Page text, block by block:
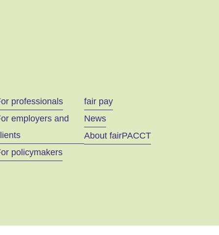
professionals
employers and
policymakers
fair pay
News
About fairPACCT